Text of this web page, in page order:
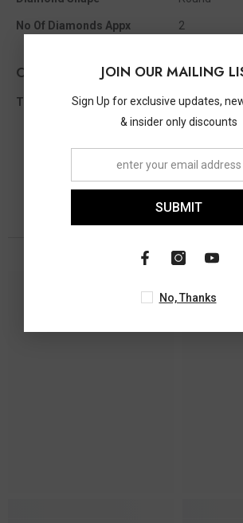
No Of Diamonds Appx 2
Other Info
Total Diamond Wt Appx 0.05 Ct
JOIN OUR MAILING
Sign Up for exclusive updates,
& insider only discounts
SUBMIT
No, Thanks